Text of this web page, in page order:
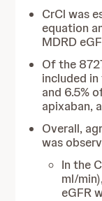
CrCl was
equation
MDRD
Of the
included
and 6.5%
apixaban,
Overall,
was
In the
ml/
eGFR